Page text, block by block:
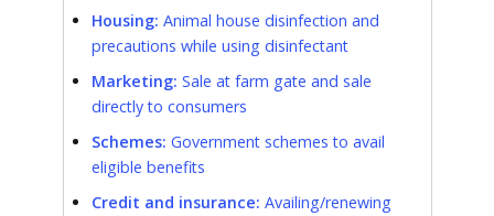
Housing: Animal house disinfection and
precautions while using disinfectant
Marketing: Sale at farm gate and sale
directly to consumers
Schemes: Government schemes to avail
eligible benefits
Credit and insurance: Availing/renewing